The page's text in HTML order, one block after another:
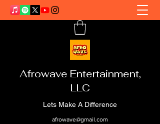
Afrowave Entertainment,
LLC
Lets Make A Difference
afrowave@gmail.com